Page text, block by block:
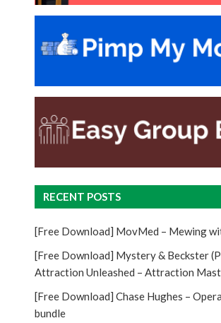
RECENT POSTS
[Free Download] MovMed – Mewing
[Free Download] Mystery & Beckster
Attraction Unleashed – Attraction
[Free Download] Chase Hughes –
bundle